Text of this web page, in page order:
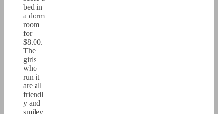
bed in
a dorm
room
for
$8.00.
The
girls
who
run it
are all
friendl
y and
smiley,